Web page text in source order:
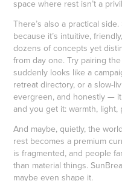
space where rest isn’t a
There’s also a practical
because it’s intuitive,
dozens of concepts yet
from day one. Try pairing
suddenly looks like a
retreat directory, or a slow-
evergreen, and honestly —
and you get it: warmth, light,
And maybe, quietly, the
rest becomes a premium
is fragmented, and people
than material things.
maybe even shape it.